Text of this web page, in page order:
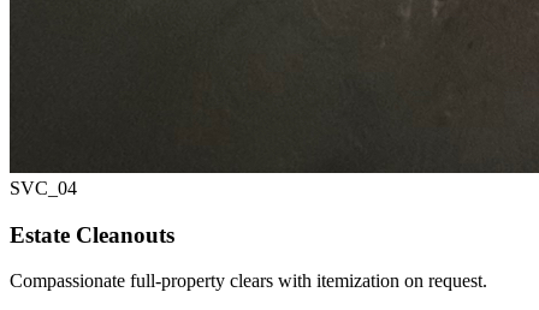
SVC_ 04
Estate Cleanouts
Compassionate full-property clears with itemization on request.